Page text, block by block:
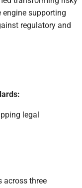
supporting
regulatory and
legal
across three